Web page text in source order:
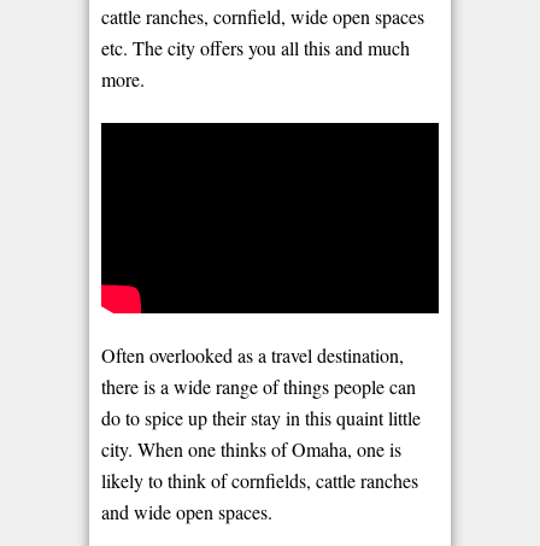
cattle ranches, cornfield, wide open spaces
etc. The city offers you all this and much
more.
Often overlooked as a travel destination,
there is a wide range of things people can
do to spice up their stay in this quaint little
city. When one thinks of Omaha, one is
likely to think of cornfields, cattle ranches
and wide open spaces.